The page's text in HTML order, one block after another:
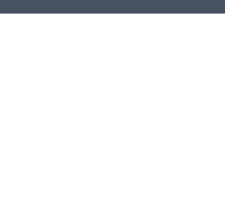
Contact Us|Privacy Policy